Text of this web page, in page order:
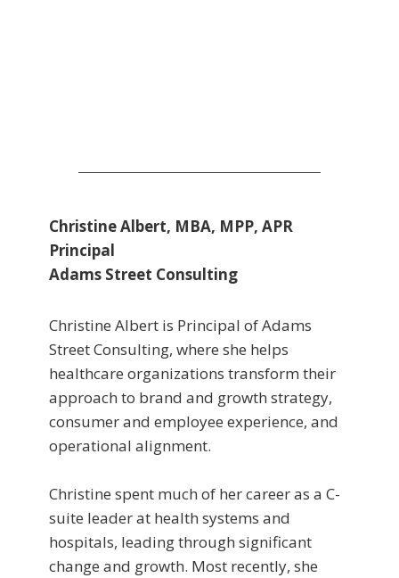
Christine Albert, MBA, MPP, APR
Principal
Adams Street Consulting
Christine Albert is Principal of Adams
Street Consulting, where she helps
healthcare organizations transform their
approach to brand and growth strategy,
consumer and employee experience, and
operational alignment.
Christine spent much of her career as a C-
suite leader at health systems and
hospitals, leading through significant
change and growth. Most recently, she